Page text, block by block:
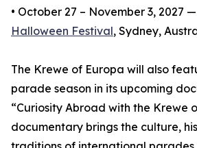
• October 27 – November 3, 2027 —
Halloween Festival, Sydney,
The Krewe of Europa will also
parade season in its upcoming
“Curiosity Abroad with the Krewe
documentary brings the culture,